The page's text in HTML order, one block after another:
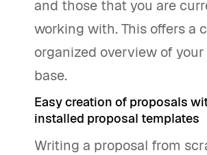
and those that you are
working with. This offers a
organized overview of
base.
Easy creation of proposals
installed proposal templates
Writing a proposal from